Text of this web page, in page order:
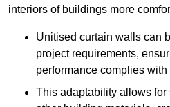
interiors of buildings more
Unitised curtain walls can
project requirements,
performance complies
This adaptability allows